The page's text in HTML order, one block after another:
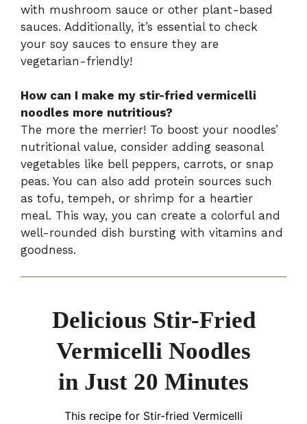
with mushroom sauce or other plant-based
sauces. Additionally, it’s essential to check
your soy sauces to ensure they are
vegetarian-friendly!
How can I make my stir-fried vermicelli
noodles more nutritious?
The more the merrier! To boost your noodles’
nutritional value, consider adding seasonal
vegetables like bell peppers, carrots, or snap
peas. You can also add protein sources such
as tofu, tempeh, or shrimp for a heartier
meal. This way, you can create a colorful and
well-rounded dish bursting with vitamins and
goodness.
Delicious Stir-Fried
Vermicelli Noodles
in Just 20 Minutes
This recipe for Stir-fried Vermicelli